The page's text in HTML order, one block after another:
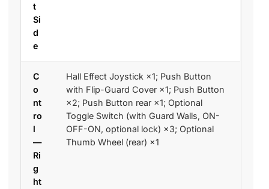
t
Si
d
e
C
o
nt
ro
l
—
Ri
g
ht
Hall Effect Joystick ×1; Push Button
with Flip-Guard Cover ×1; Push Button
×2; Push Button rear ×1; Optional
Toggle Switch (with Guard Walls, ON-
OFF-ON, optional lock) ×3; Optional
Thumb Wheel (rear) ×1